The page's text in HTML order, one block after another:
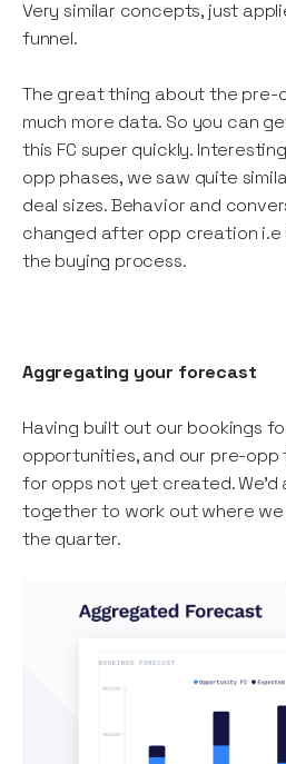
Very similar concepts, just
funnel.
The great thing about the pre-
much more data. So you can
this FC super quickly.
opp phases, we saw quite
deal sizes. Behavior and
changed after opp creation
the buying process.
Aggregating your forecast
Having built out our bookings
opportunities, and our pre-
for opps not yet created.
together to work out where
the quarter.